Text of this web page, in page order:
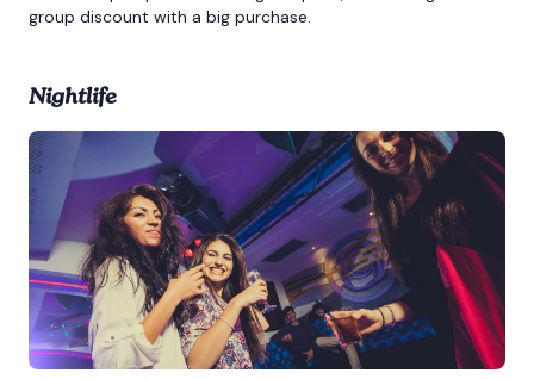
group discount with a big purchase.
Nightlife